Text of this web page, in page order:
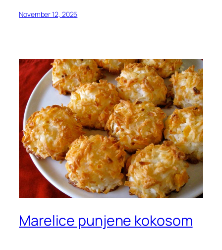
November 12, 2025
Marelice punjene kokosom